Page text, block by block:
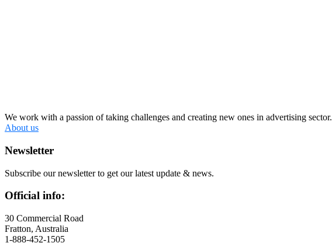
We work with a passion of taking challenges and creating new ones in advertising sector.
About us
Newsletter
Subscribe our newsletter to get our latest update & news.
Official info:
30 Commercial Road
Fratton, Australia
1-888-452-1505